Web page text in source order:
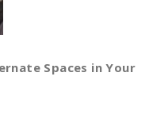
Spaces in Your